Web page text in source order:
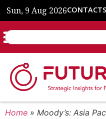
Sun, 9 Aug 2026CONTACT
Home » Moody’s: Asia